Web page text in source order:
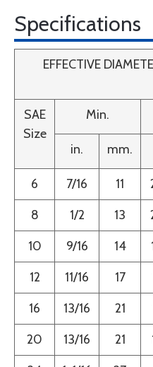
Specifications
EFFECTIVE
SAE
Size
Min.
in. mm.
6 7/16 11
8
1/2 13
10
9/16 14
12
11/16 17
16
13/16 21
20
13/16 21